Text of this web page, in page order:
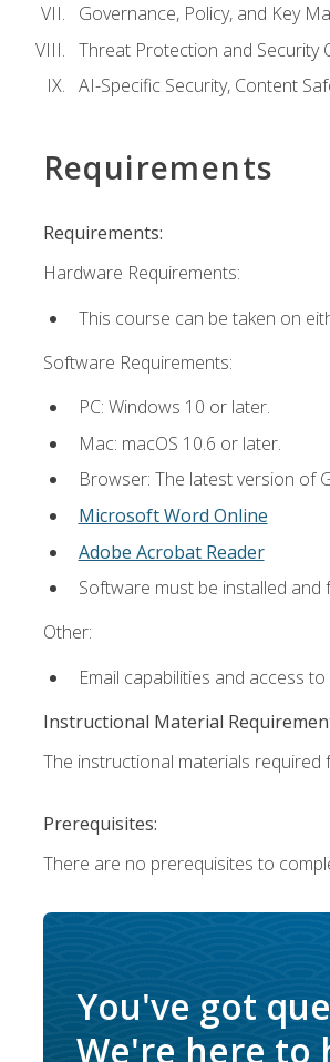
Governance, Policy, and Key
Threat Protection and Security
AI-Specific Security, Content
Requirements
Requirements:
Hardware Requirements:
This course can be taken on
Software Requirements:
PC: Windows 10 or later.
Mac: macOS 10.6 or later.
Browser: The latest version of
Microsoft Word Online
Adobe Acrobat Reader
Software must be installed
Other:
Email capabilities and access
Instructional Material
The instructional materials required
Prerequisites:
There are no prerequisites to
You've got
We're here to